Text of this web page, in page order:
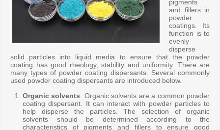
pigments
and fillers in
powder
coatings. Its
function is to
evenly
disperse
solid particles into liquid media to ensure that the powder
coating has good rheology, stability and uniformity. There are
many types of powder coating dispersants. Several commonly
used powder coating dispersants are introduced below.
Organic solvents: Organic solvents are a common powder
coating dispersant. It can interact with powder particles to
help disperse the particles. The selection of organic
solvents should be determined according to the
characteristics of pigments and fillers to ensure good